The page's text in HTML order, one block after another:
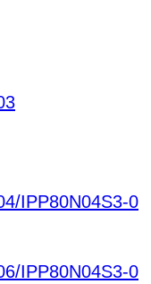
IPP80N04S3-0
IPP80N04S3-0